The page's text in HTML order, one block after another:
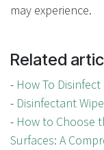
may experience.
Related
- How To
- Disinfectant
- How to Choose
Surfaces: A